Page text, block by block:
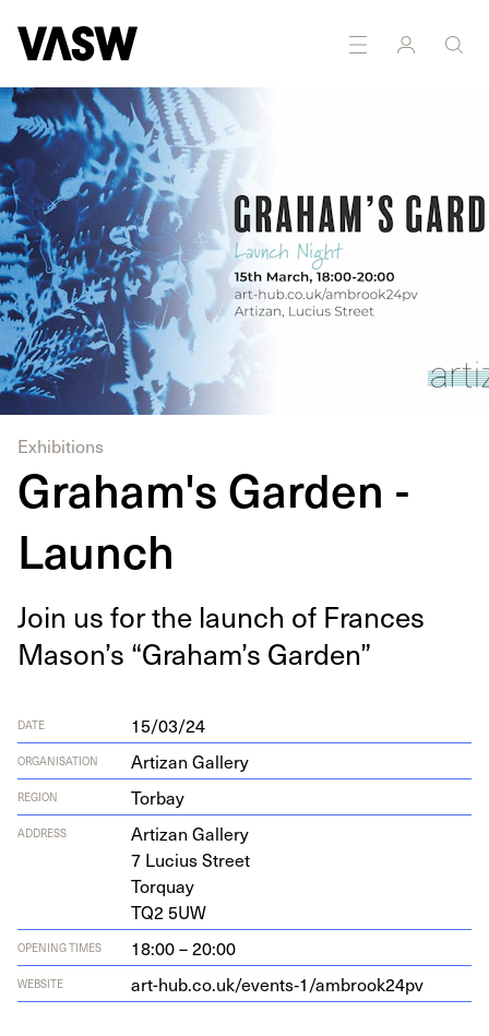
Exhibitions
Graham's Garden -
Launch
Join us for the launch of Frances
Mason’s “Gra­ham’s Garden”
DATE 15/03/24
ORGANISATION Artizan Gallery
REGION Torbay
ADDRESS
Arti­zan Gallery
7 Lucius Street
Torquay
TQ2 5UW
OPENING TIMES 18:00 – 20:00
WEBSITE art-hub.co.uk/events‑1/ambrook24pv
Painting Printmaking